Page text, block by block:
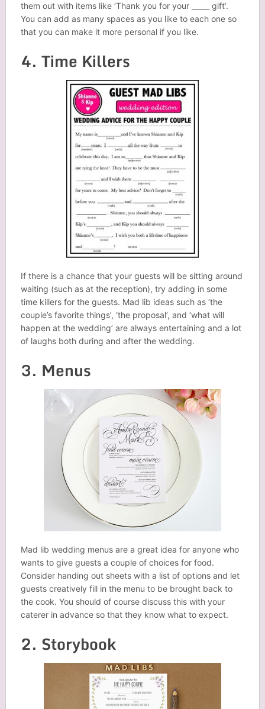
them out with items like ‘Thank you for your _____ gift’.
You can add as many spaces as you like to each one so
that you can make it more personal if you like.
4. Time Killers
If there is a chance that your guests will be sitting around
waiting (such as at the reception), try adding in some
time killers for the guests. Mad lib ideas such as ‘the
couple’s favorite things’, ‘the proposal’, and ‘what will
happen at the wedding’ are always entertaining and a lot
of laughs both during and after the wedding.
3. Menus
Mad lib wedding menus are a great idea for anyone who
wants to give guests a couple of choices for food.
Consider handing out sheets with a list of options and let
guests creatively fill in the menu to be brought back to
the cook. You should of course discuss this with your
caterer in advance so that they know what to expect.
2. Storybook